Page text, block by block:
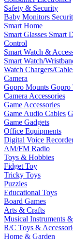
Safety & Security
Baby Monitors
Smart Home
Smart Glasses Smart
Control
Smart Watch &
Smart Watch/
Watch Chargers/
Camera
Gopro Mounts Gopro
Camera Accessories
Game Accessories
Game Audio Cables
Game Gadgets
Office Equipments
Digital Voice
AM/FM Radio
Toys & Hobbies
Fidget Toy
Tricky Toys
Puzzles
Educational Toys
Board Games
Arts & Crafts
Musical Instruments
R/C Toys &
Home & Garden